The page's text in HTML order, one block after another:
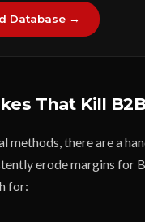
Database →
That Kill
methods, there are a
erode margins for
for: